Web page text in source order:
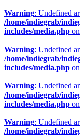
Warning: Undefined
/home/indiegrab/
includes/media.php
Warning: Undefined
/home/indiegrab/
includes/media.php
Warning: Undefined
/home/indiegrab/
includes/media.php
Warning: Undefined
/home/indiegrab/